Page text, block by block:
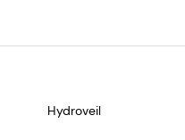
Hydroveil